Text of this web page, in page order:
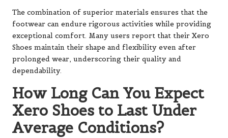
The combination of superior materials ensures that the
footwear can endure rigorous activities while providing
exceptional comfort. Many users report that their Xero
Shoes maintain their shape and flexibility even after
prolonged wear, underscoring their quality and
dependability.
How Long Can You Expect
Xero Shoes to Last Under
Average Conditions?